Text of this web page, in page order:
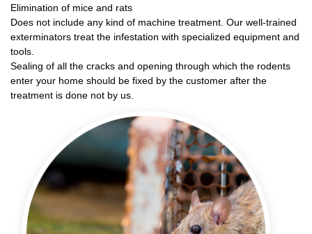
Elimination of mice and rats
Does not include any kind of machine treatment. Our well-trained
exterminators treat the infestation with specialized equipment and
tools.
Sealing of all the cracks and opening through which the rodents
enter your home should be fixed by the customer after the
treatment is done not by us.